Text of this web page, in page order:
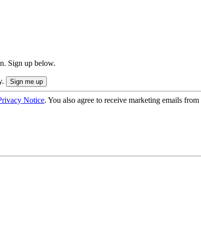
Sign up below.
Notice. You also agree to receive marketing emails